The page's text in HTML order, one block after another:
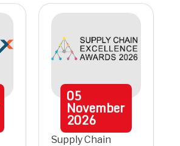
05
November
2026
Supply Chain